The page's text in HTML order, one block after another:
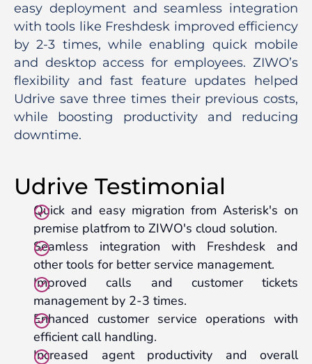
easy deployment and seamless integration
with tools like Freshdesk improved efficiency
by 2-3 times, while enabling quick mobile
and desktop access for employees. ZIWO’s
flexibility and fast feature updates helped
Udrive save three times their previous costs,
while boosting productivity and reducing
downtime.
Udrive Testimonial
Quick and easy migration from Asterisk's on
premise platfrom to ZIWO's cloud solution.
Seamless integration with Freshdesk and
other tools for better service management.
Improved calls and customer tickets
management by 2-3 times.
Enhanced customer service operations with
efficient call handling.
Increased agent productivity and overall